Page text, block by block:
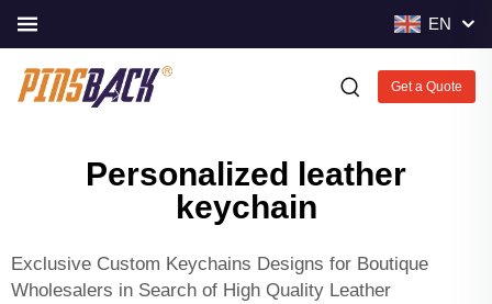
EN
Get a Quote
Personalized leather
keychain
Exclusive Custom Keychains Designs for Boutique
Wholesalers in Search of High Quality Leather